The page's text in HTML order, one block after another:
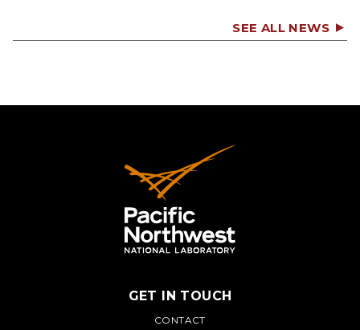
SEE ALL NEWS
GET IN TOUCH
CONTACT